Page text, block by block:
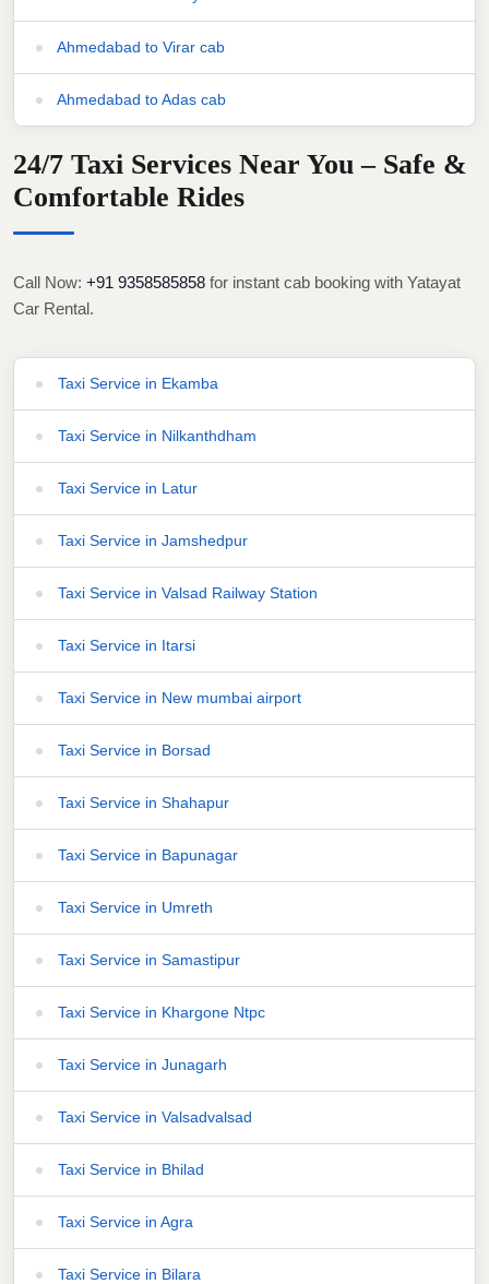
Ahmedabad to Virar cab
Ahmedabad to Adas cab
24/7 Taxi Services Near You – Safe &
Comfortable Rides
Call Now: +91 9358585858 for instant cab booking with Yatayat
Car Rental.
Taxi Service in Ekamba
Taxi Service in Nilkanthdham
Taxi Service in Latur
Taxi Service in Jamshedpur
Taxi Service in Valsad Railway Station
Taxi Service in Itarsi
Taxi Service in New mumbai airport
Taxi Service in Borsad
Taxi Service in Shahapur
Taxi Service in Bapunagar
Taxi Service in Umreth
Taxi Service in Samastipur
Taxi Service in Khargone Ntpc
Taxi Service in Junagarh
Taxi Service in Valsadvalsad
Taxi Service in Bhilad
Taxi Service in Agra
Taxi Service in Bilara